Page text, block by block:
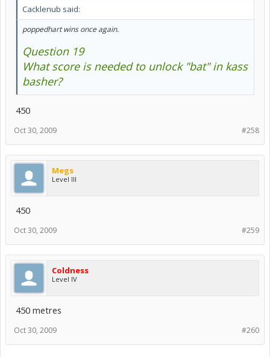
Cacklenub said:
poppedhart wins once again.
Question 19
What score is needed to unlock "bat" in kass
basher?
450
#258
Oct 30, 2009
Megs
Level III
450
#259
Oct 30, 2009
Coldness
Level IV
450 metres
#260
Oct 30, 2009